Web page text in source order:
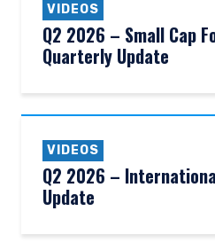
VIDEOS
Q2 2026 – Small Cap
Quarterly Update
VIDEOS
Q2 2026 –
Update